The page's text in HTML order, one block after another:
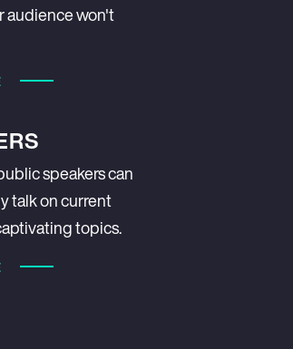
audience won't
speakers can
talk on current
topics.